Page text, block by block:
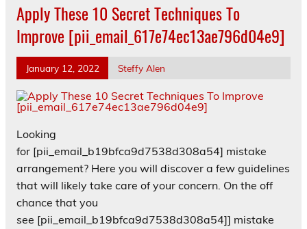
Apply These 10 Secret Techniques To
Improve [pii_email_617e74ec13ae796d04e9]
January 12, 2022 Steffy Alen
Looking
for [pii_email_b19bfca9d7538d308a54] mistake
arrangement? Here you will discover a few guidelines
that will likely take care of your concern. On the off
chance that you
see [pii_email_b19bfca9d7538d308a54]] mistake